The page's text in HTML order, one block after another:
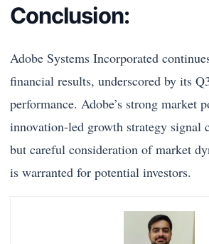
Conclusion:
Adobe Systems Incorporated
financial results, underscored by its
performance. Adobe’s strong market
innovation-led growth strategy signal
but careful consideration of market
is warranted for potential investors.